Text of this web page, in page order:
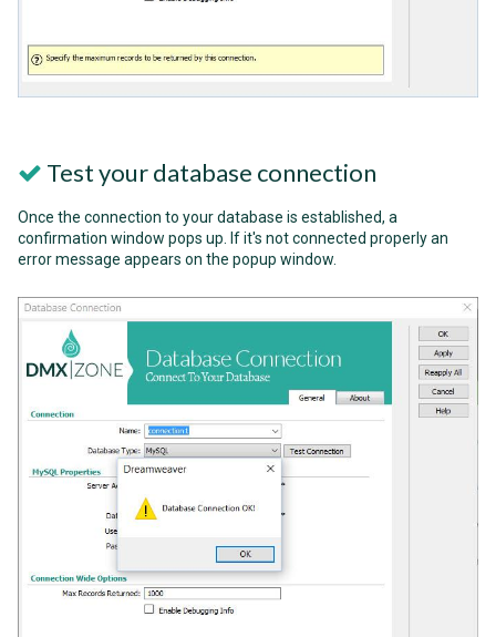
Test your database connection
Once the connection to your database is established, a
confirmation window pops up. If it's not connected properly an
error message appears on the popup window.